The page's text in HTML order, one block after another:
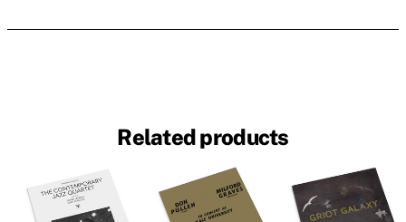
Related products